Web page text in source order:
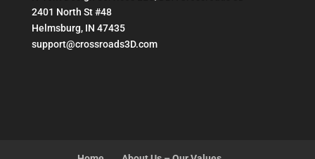
2401 North St #48
Helmsburg, IN 47435
support@crossroads3D.com